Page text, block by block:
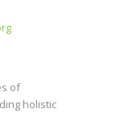
of
holistic